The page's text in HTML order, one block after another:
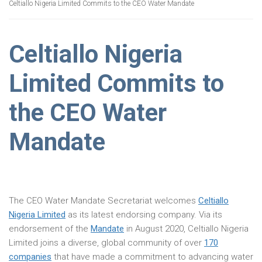
Celtiallo Nigeria Limited Commits to the CEO Water Mandate
Celtiallo Nigeria
Limited Commits to
the CEO Water
Mandate
The CEO Water Mandate Secretariat welcomes Celtiallo
Nigeria Limited as its latest endorsing company. Via its
endorsement of the Mandate in August 2020, Celtiallo Nigeria
Limited joins a diverse, global community of over 170
companies that have made a commitment to advancing water